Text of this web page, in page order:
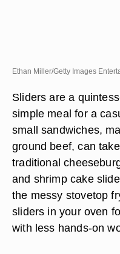
Ethan Miller/Getty Images
Sliders are a
simple meal for a
small sandwiches,
ground beef, can
traditional
and shrimp cake
the messy stovetop
sliders in your oven
with less hands-on